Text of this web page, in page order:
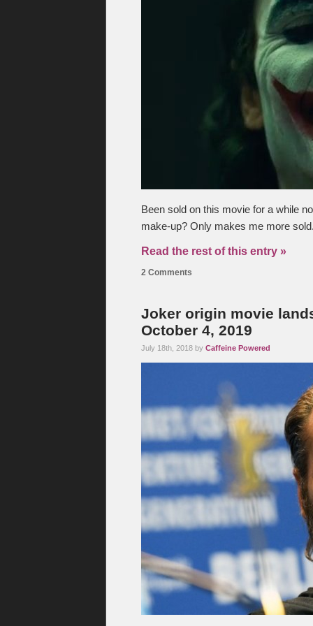
Been sold on this movie for a while
make-up? Only makes me more
Read the rest of this entry »
2 Comments
Joker origin movie
October 4, 2019
July 18th, 2018 by Caffeine Powered